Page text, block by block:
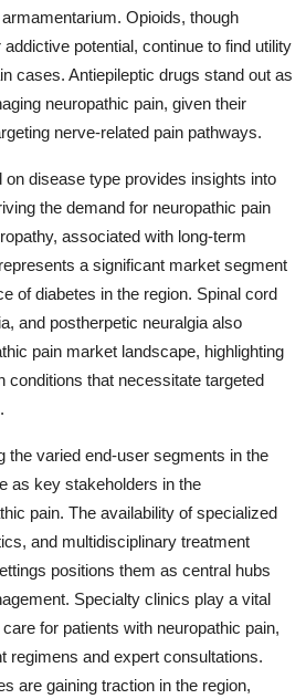
Opioids, though
potential, continue to find utility
cases. Antiepileptic drugs stand out as
neuropathic pain, given their
nerve-related pain pathways.
disease type provides insights into
the demand for neuropathic pain
associated with long-term
a significant market segment
of diabetes in the region. Spinal cord
and postherpetic neuralgia also
pain market landscape, highlighting
conditions that necessitate targeted
the varied end-user segments in the
as key stakeholders in the
pain. The availability of specialized
and multidisciplinary treatment
positions them as central hubs
Specialty clinics play a vital
for patients with neuropathic pain,
regimens and expert consultations.
are gaining traction in the region,